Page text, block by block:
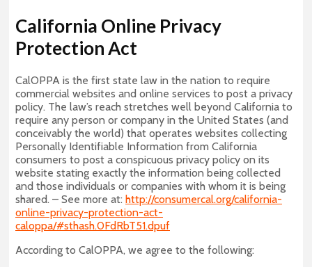
California Online Privacy
Protection Act
CalOPPA is the first state law in the nation to require
commercial websites and online services to post a privacy
policy. The law’s reach stretches well beyond California to
require any person or company in the United States (and
conceivably the world) that operates websites collecting
Personally Identifiable Information from California
consumers to post a conspicuous privacy policy on its
website stating exactly the information being collected
and those individuals or companies with whom it is being
shared. – See more at: http://consumercal.org/california-
online-privacy-protection-act-
caloppa/#sthash.0FdRbT51.dpuf
According to CalOPPA, we agree to the following: